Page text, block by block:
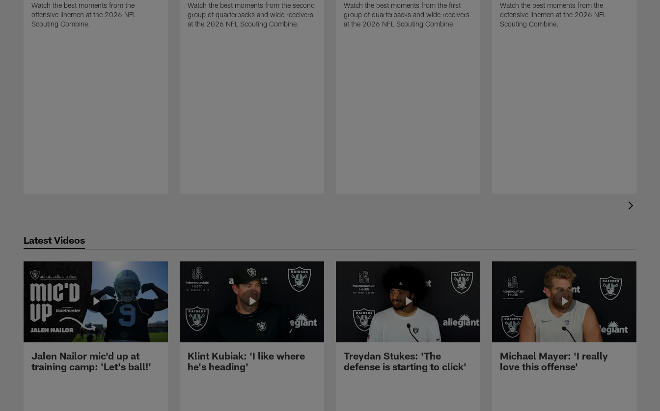
Watch the best moments from the
offensive linemen at the 2026 NFL
Scouting Combine.
Watch the best moments from the second
group of quarterbacks and wide receivers
at the 2026 NFL Scouting Combine.
Watch the best moments from the first
group of quarterbacks and wide receivers
at the 2026 NFL Scouting Combine.
Watch the best moments from the
defensive linemen at the 2026 NFL
Scouting Combine.
Latest Videos
Jalen Nailor mic'd up at
training camp: 'Let's ball!'
Klint Kubiak: 'I like where
he's heading'
Treydan Stukes: 'The
defense is starting to click'
Michael Mayer: 'I really
love this offense'